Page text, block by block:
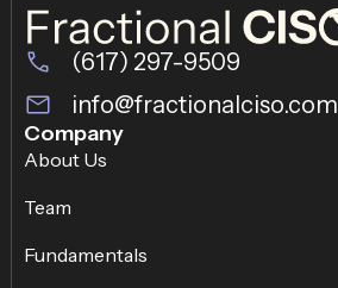
(617) 297-9509
info@fractionalciso.com
Company
About Us
Team
Fundamentals